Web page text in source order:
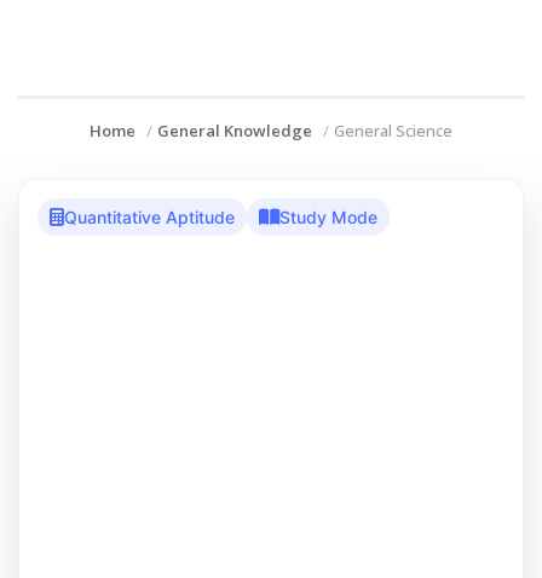
Home General Knowledge General Science
Quantitative Aptitude Study Mode